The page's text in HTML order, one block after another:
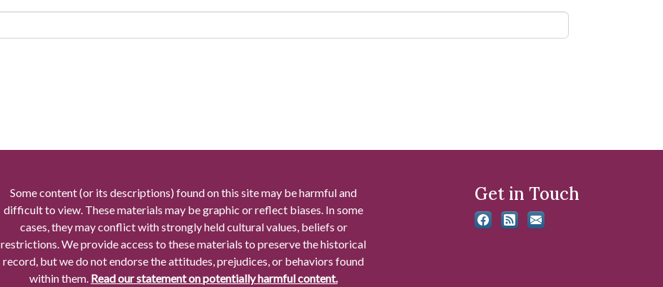
Some content (or its descriptions) found on this site may be harmful and
difficult to view. These materials may be graphic or reflect biases. In some
cases, they may conflict with strongly held cultural values, beliefs or
restrictions. We provide access to these materials to preserve the historical
record, but we do not endorse the attitudes, prejudices, or behaviors found
within them. Read our statement on potentially harmful content.
Get in Touch